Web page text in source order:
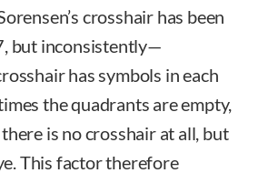
crosshair has been
but inconsistently—
has symbols in each
the quadrants are empty,
is no crosshair at all, but
This factor therefore